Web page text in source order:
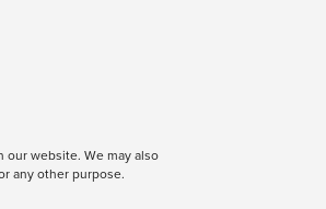
our website. We may also
any other purpose.